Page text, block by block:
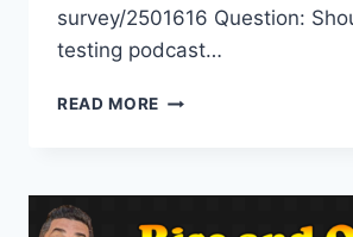
survey/2501616 Question:
testing podcast…
READ MORE AI
REDBOX,
YOUTUBE